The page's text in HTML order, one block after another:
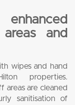
and
wipes and hand
properties.
areas are cleaned
sanitisation of